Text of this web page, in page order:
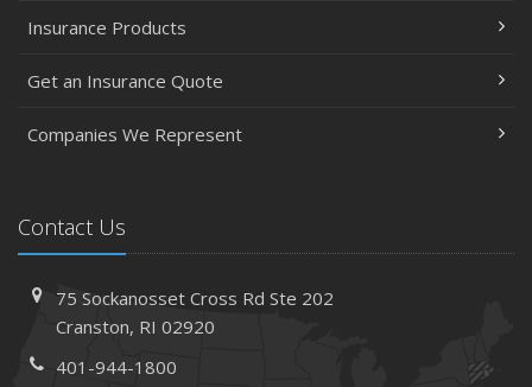
Insurance Products
Get an Insurance Quote
Companies We Represent
Contact Us
75 Sockanosset Cross RdSte 202
Cranston, RI 02920
401-944-1800